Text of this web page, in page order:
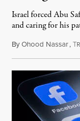
Israel forced Abu
and caring for his
ByOhood Nassar,T